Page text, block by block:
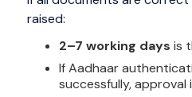
raised:
2–7 working days is
If Aadhaar
successfully, approval